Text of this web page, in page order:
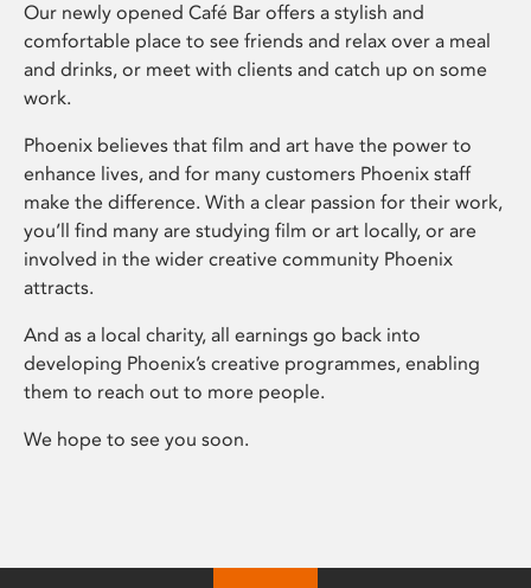
Our newly opened Café Bar offers a stylish and
comfortable place to see friends and relax over a meal
and drinks, or meet with clients and catch up on some
work.
Phoenix believes that film and art have the power to
enhance lives, and for many customers Phoenix staff
make the difference. With a clear passion for their work,
you’ll find many are studying film or art locally, or are
involved in the wider creative community Phoenix
attracts.
And as a local charity, all earnings go back into
developing Phoenix’s creative programmes, enabling
them to reach out to more people.
We hope to see you soon.